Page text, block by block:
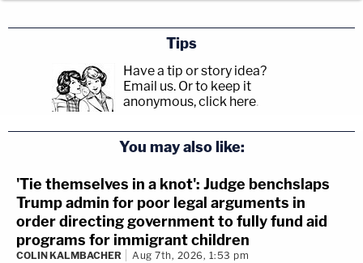
Tips
Have a tip or story idea?
Email us. Or to keep it
anonymous, click here.
You may also like:
'Tie themselves in a knot': Judge benchslaps
Trump admin for poor legal arguments in
order directing government to fully fund aid
programs for immigrant children
COLIN KALMBACHER Aug 7th, 2026, 1:53 pm